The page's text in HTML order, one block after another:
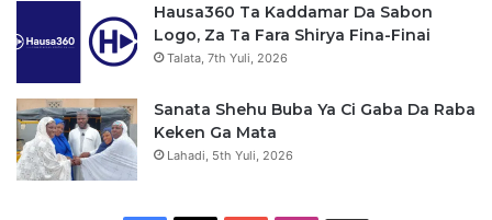
Hausa360 Ta Kaddamar Da Sabon
Logo, Za Ta Fara Shirya Fina-Finai
Talata, 7th Yuli, 2026
Sanata Shehu Buba Ya Ci Gaba Da Raba
Keken Ga Mata
Lahadi, 5th Yuli, 2026